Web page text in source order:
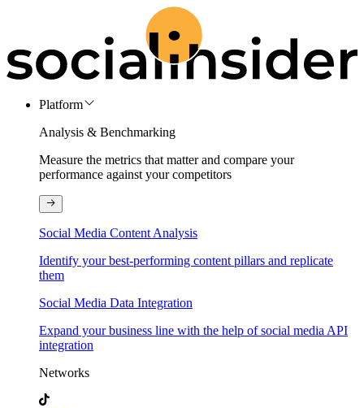
Platform
Analysis & Benchmarking
Measure the metrics that matter and compare your
performance against your competitors
Social Media Content Analysis
Identify your best-performing content pillars and replicate
them
Social Media Data Integration
Expand your business line with the help of social media API
integration
Networks